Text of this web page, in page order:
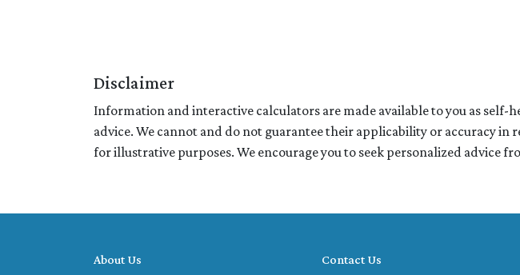
Disclaimer
Information and interactive calculators are made available to you as
advice. We cannot and do not guarantee their applicability or accuracy
for illustrative purposes. We encourage you to seek personalized advice
About Us Contact Us